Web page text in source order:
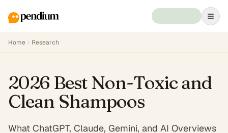
Home Research
2026 Best Non-Toxic and
Clean Shampoos
What ChatGPT, Claude, Gemini, and AI Overviews